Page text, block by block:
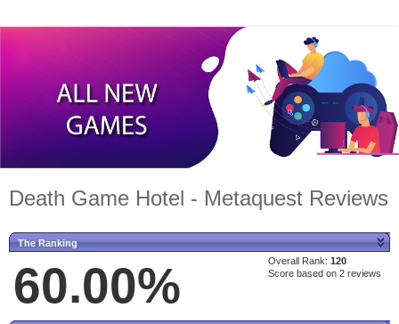
Death Game Hotel - Metaquest Reviews
The Ranking
60.00% Overall Rank: 120
Score based on 2 reviews